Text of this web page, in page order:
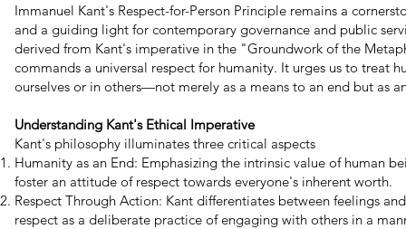
Immanuel Kant's Respect-for-Person Principle remains a
and a guiding light for contemporary governance and public
derived from Kant's imperative in the "Groundwork of the
commands a universal respect for humanity. It urges us to treat
ourselves or in others—not merely as a means to an end but as
Understanding Kant's Ethical Imperative
Kant's philosophy illuminates three critical aspects
Humanity as an End: Emphasizing the intrinsic value of human
foster an attitude of respect towards everyone's inherent worth.
Respect Through Action: Kant differentiates between feelings
respect as a deliberate practice of engaging with others in a